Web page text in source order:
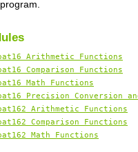
Arithmetic Functions
Comparison Functions
Math Functions
Precision Conversion
Arithmetic Functions
Comparison Functions
Math Functions